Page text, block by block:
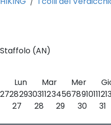
Staffolo (AN)
Lun Mar Mer
2728293031123456789101112
27
28 29 30 31